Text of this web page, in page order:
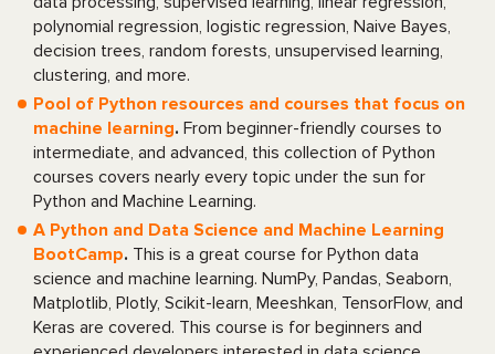
polynomial regression, logistic regression, Naive Bayes,
decision trees, random forests, unsupervised learning,
clustering, and more.
Pool of Python resources and courses that focus on
machine learning. From beginner-friendly courses to
intermediate, and advanced, this collection of Python
courses covers nearly every topic under the sun for
Python and Machine Learning.
A Python and Data Science and Machine Learning
BootCamp. This is a great course for Python data
science and machine learning. NumPy, Pandas, Seaborn,
Matplotlib, Plotly, Scikit-learn, Meeshkan, TensorFlow, and
Keras are covered. This course is for beginners and